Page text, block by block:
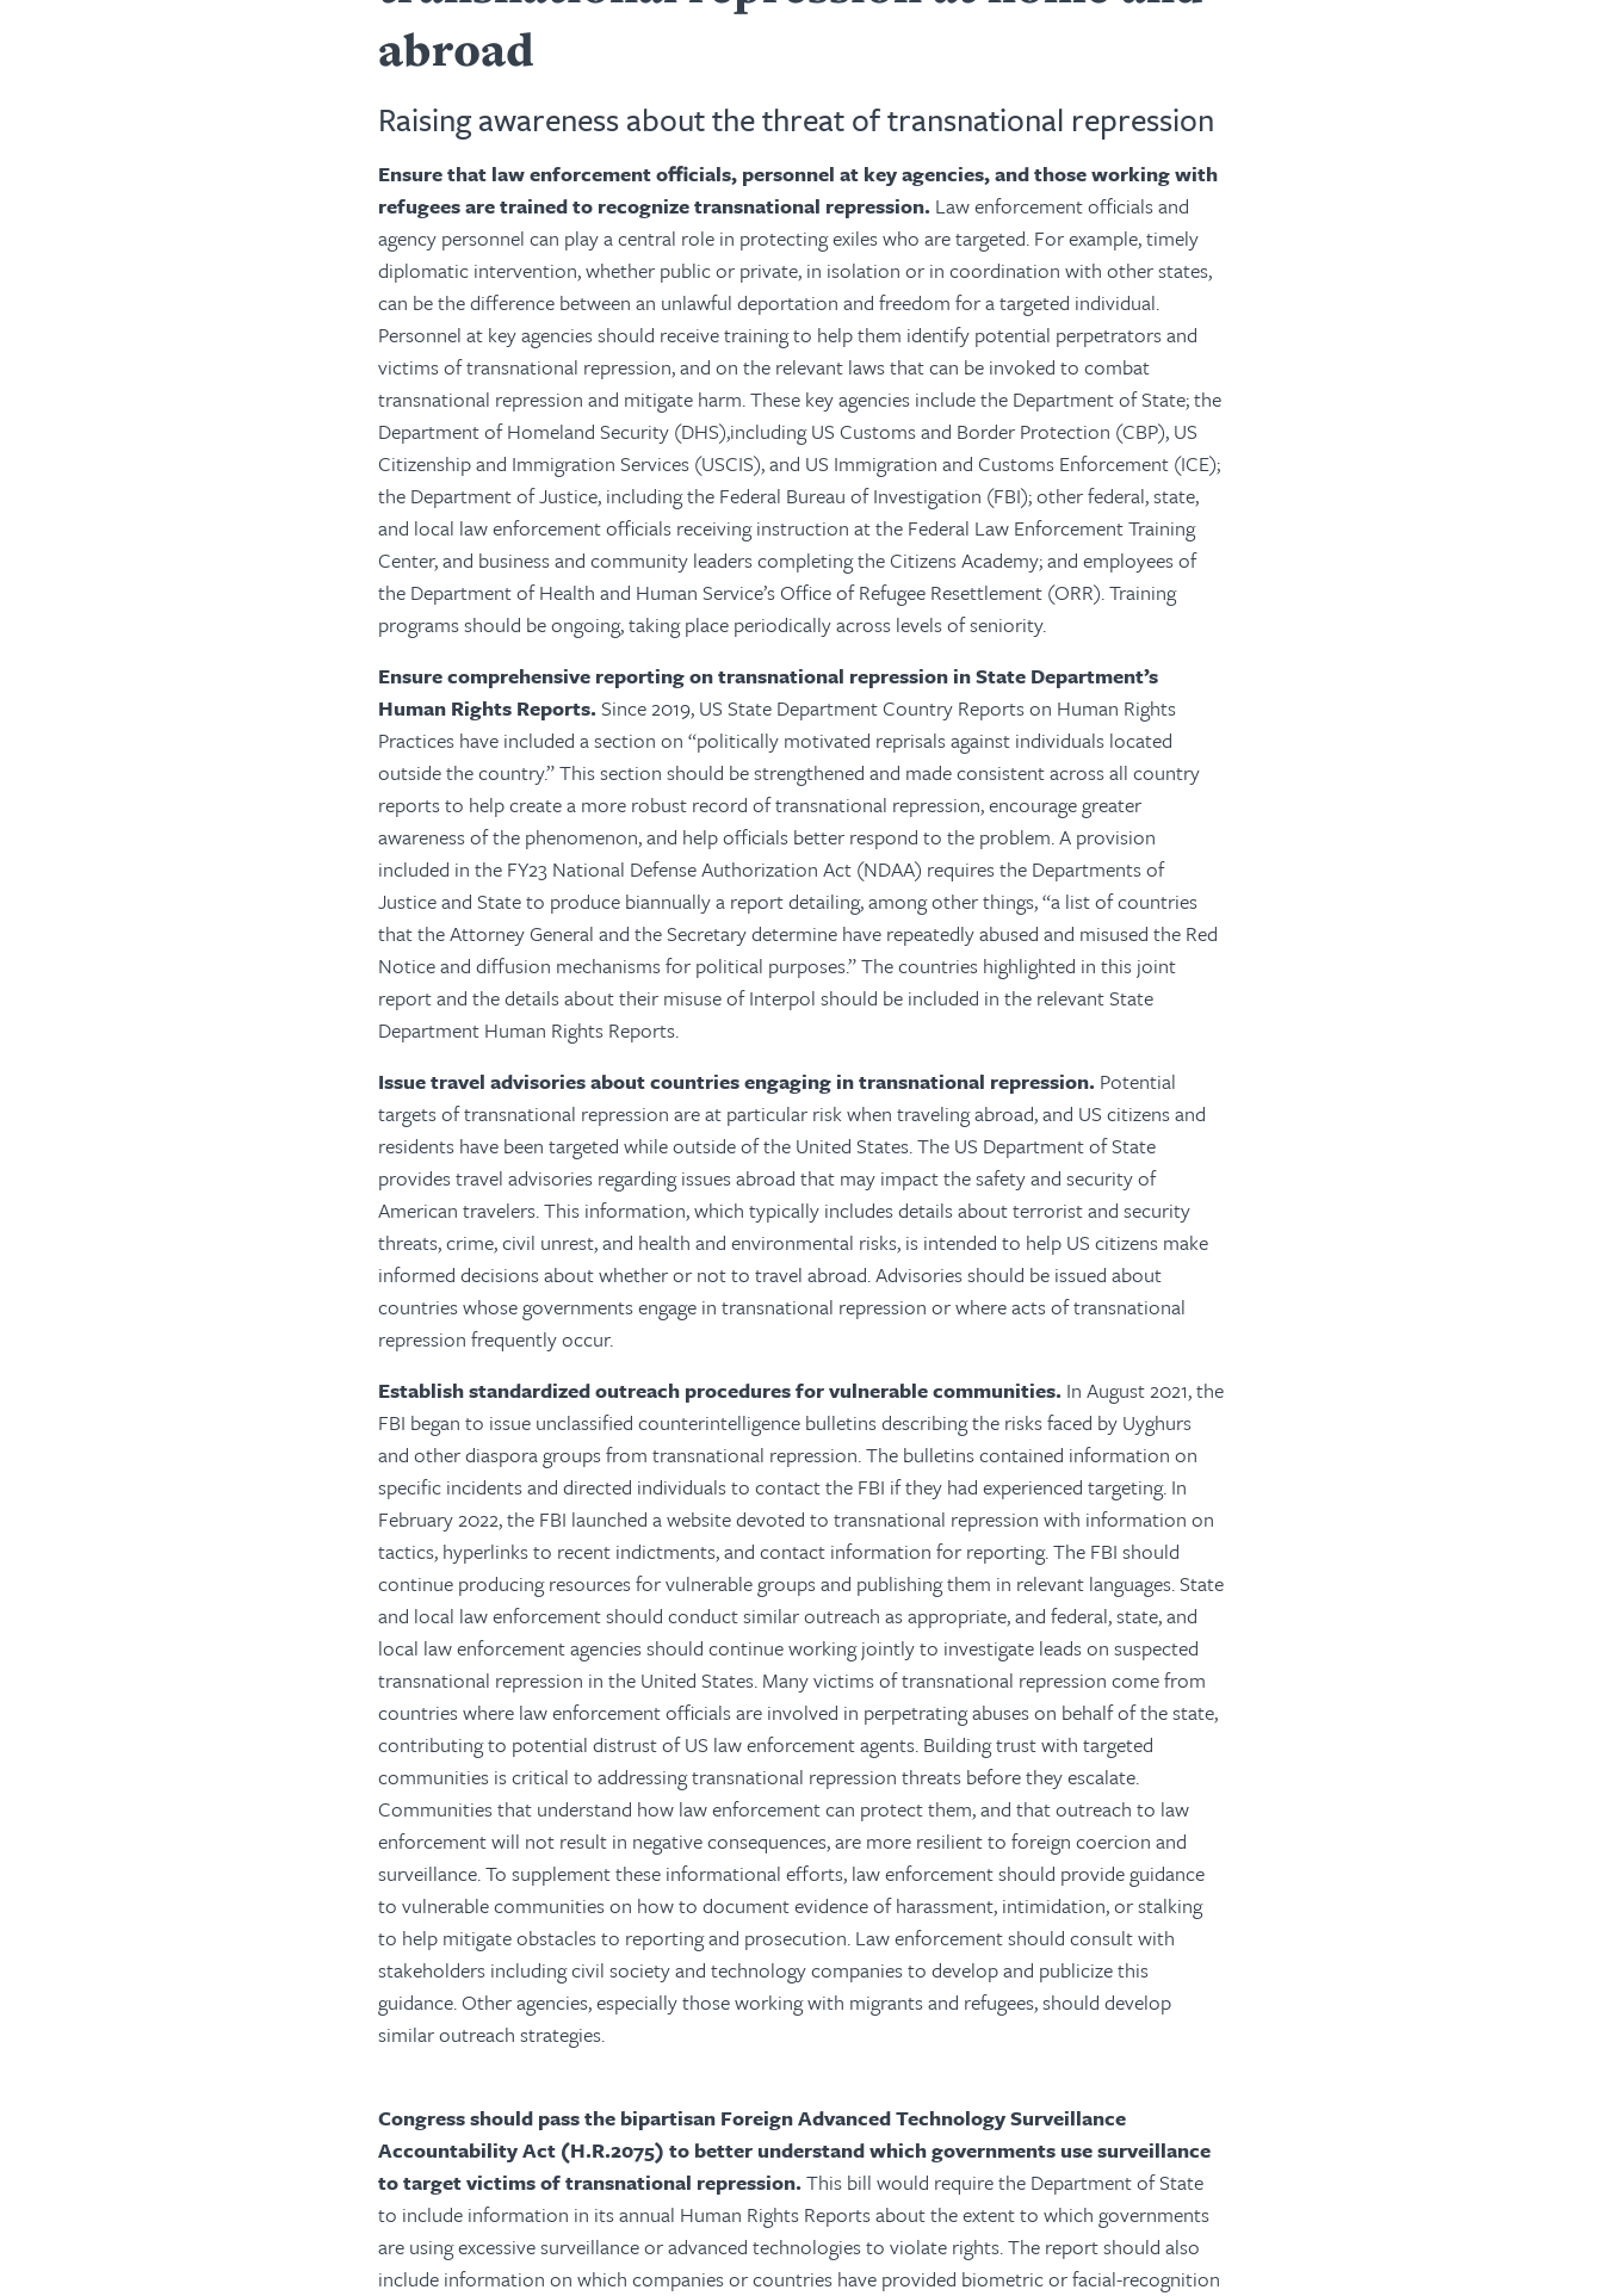
abroad
Raising awareness about the threat of transnational repression
Ensure that law enforcement officials, personnel at key agencies, and those working with
refugees are trained to recognize transnational repression. Law enforcement officials and
agency personnel can play a central role in protecting exiles who are targeted. For example, timely
diplomatic intervention, whether public or private, in isolation or in coordination with other states,
can be the difference between an unlawful deportation and freedom for a targeted individual.
Personnel at key agencies should receive training to help them identify potential perpetrators and
victims of transnational repression, and on the relevant laws that can be invoked to combat
transnational repression and mitigate harm. These key agencies include the Department of State; the
Department of Homeland Security (DHS),including US Customs and Border Protection (CBP), US
Citizenship and Immigration Services (USCIS), and US Immigration and Customs Enforcement (ICE);
the Department of Justice, including the Federal Bureau of Investigation (FBI); other federal, state,
and local law enforcement officials receiving instruction at the Federal Law Enforcement Training
Center, and business and community leaders completing the Citizens Academy; and employees of
the Department of Health and Human Service’s Office of Refugee Resettlement (ORR). Training
programs should be ongoing, taking place periodically across levels of seniority.
Ensure comprehensive reporting on transnational repression in State Department’s
Human Rights Reports.Since 2019, US State Department Country Reports on Human Rights
Practices have included a section on “politically motivated reprisals against individuals located
outside the country.” This section should be strengthened and made consistent across all country
reports to help create a more robust record of transnational repression, encourage greater
awareness of the phenomenon, and help officials better respond to the problem.A provision
included in the FY23 National Defense Authorization Act (NDAA) requires the Departments of
Justice and State to produce biannually a report detailing, among other things, “a list of countries
that the Attorney General and the Secretary determine have repeatedly abused and misused the Red
Notice and diffusion mechanisms for political purposes.” The countries highlighted in this joint
report and the details about their misuse of Interpol should be included in the relevant State
Department Human Rights Reports.
Issue travel advisories about countries engaging in transnational repression. Potential
targets of transnational repression are at particular risk when traveling abroad, and US citizens and
residents have been targeted while outside of the United States. The US Department of State
provides travel advisories regarding issues abroad that may impact the safety and security of
American travelers. This information, which typically includes details about terrorist and security
threats, crime, civil unrest, and health and environmental risks, is intended to help US citizens make
informed decisions about whether or not to travel abroad. Advisories should be issued about
countries whose governments engage in transnational repression or where acts of transnational
repression frequently occur.
Establish standardized outreach procedures for vulnerable communities. In August 2021, the
FBI began to issue unclassified counterintelligence bulletins describing the risks faced by Uyghurs
and other diaspora groups from transnational repression. The bulletins contained information on
specific incidents and directed individuals to contact the FBI if they had experienced targeting. In
February 2022, the FBI launched a website devoted to transnational repression with information on
tactics, hyperlinks to recent indictments, and contact information for reporting.The FBI should
continue producing resources for vulnerable groups and publishing them in relevant languages.State
and local law enforcement should conduct similar outreach as appropriate, and federal, state, and
local law enforcement agencies should continue working jointly to investigate leads on suspected
transnational repression in the United States. Many victims of transnational repression come from
countries where law enforcement officials are involved in perpetrating abuses on behalf of the state,
contributing to potential distrust of US law enforcement agents. Building trust with targeted
communities is critical to addressing transnational repression threats before they escalate.
Communities that understand how law enforcement can protect them, and that outreach to law
enforcement will not result in negative consequences, are more resilient to foreign coercion and
surveillance.To supplement these informational efforts, law enforcement should provide guidance
to vulnerable communities on how to document evidence of harassment, intimidation, or stalking
to help mitigate obstacles to reporting and prosecution. Law enforcement should consult with
stakeholders including civil society and technology companies to develop and publicize this
guidance. Other agencies, especially those working with migrants and refugees, should develop
similar outreach strategies.
Congress should pass the bipartisan Foreign Advanced Technology Surveillance
Accountability Act (H.R.2075) to better understand which governments use surveillance
to target victims of transnational repression.This bill would require the Department of State
to include information in its annual Human Rights Reports about the extent to which governments
are using excessive surveillance or advanced technologies to violate rights. The report should also
include information on which companies or countries have provided biometric or facial-recognition